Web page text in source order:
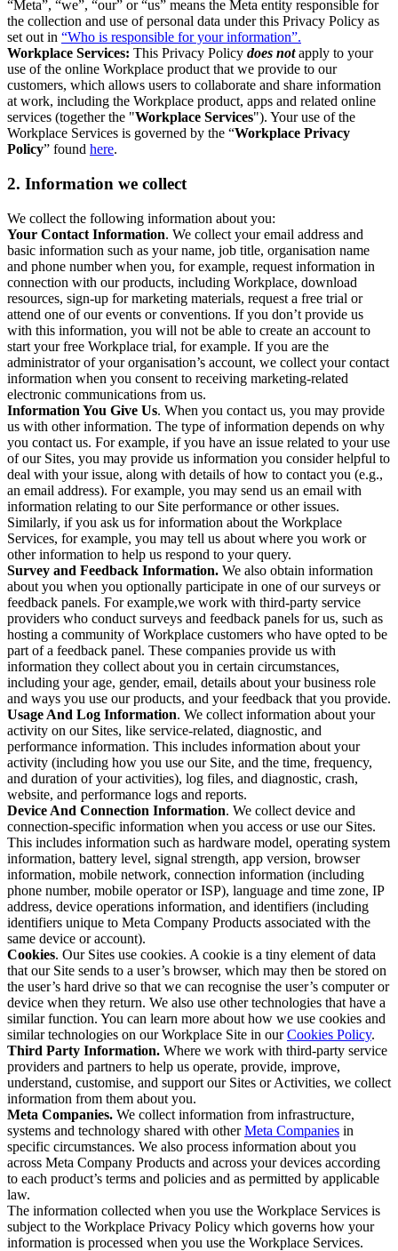
“Meta”, “we”, “our” or “us” means the Meta entity responsible for
the collection and use of personal data under this Privacy Policy as
set out in “Who is responsible for your information”.
Workplace Services: This Privacy Policy does notapply to your
use of the online Workplace product that we provide to our
customers, which allows users to collaborate and share information
at work, including the Workplace product, apps and related online
services (together the "Workplace Services"). Your use of the
Workplace Services is governed by the “Workplace Privacy
Policy” found here.
2. Information we collect
We collect the following information about you:
Your Contact Information. We collect your email address and
basic information such as your name, job title, organisation name
and phone number when you, for example, request information in
connection with our products, including Workplace, download
resources, sign-up for marketing materials, request a free trial or
attend one of our events or conventions. If you don’t provide us
with this information, you will not be able to create an account to
start your free Workplace trial, for example. If you are the
administrator of your organisation’s account, we collect your contact
information when you consent to receiving marketing-related
electronic communications from us.
Information You Give Us. When you contact us, you may provide
us with other information. The type of information depends on why
you contact us. For example, if you have an issue related to your use
of our Sites, you may provide us information you consider helpful to
deal with your issue, along with details of how to contact you (e.g.,
an email address). For example, you may send us an email with
information relating to our Site performance or other issues.
Similarly, if you ask us for information about the Workplace
Services, for example, you may tell us about where you work or
other information to help us respond to your query.
Survey and Feedback Information. We also obtain information
about you when you optionally participate in one of our surveys or
feedback panels. For example,we work with third-party service
providers who conduct surveys and feedback panels for us, such as
hosting a community of Workplace customers who have opted to be
part of a feedback panel. These companies provide us with
information they collect about you in certain circumstances,
including your age, gender, email, details about your business role
and ways you use our products, and your feedback that you provide.
Usage And Log Information. We collect information about your
activity on our Sites, like service-related, diagnostic, and
performance information. This includes information about your
activity (including how you use our Site, and the time, frequency,
and duration of your activities), log files, and diagnostic, crash,
website, and performance logs and reports.
Device And Connection Information. We collect device and
connection-specific information when you access or use our Sites.
This includes information such as hardware model, operating system
information, battery level, signal strength, app version, browser
information, mobile network, connection information (including
phone number, mobile operator or ISP), language and time zone, IP
address, device operations information, and identifiers (including
identifiers unique to Meta Company Products associated with the
same device or account).
Cookies. Our Sites use cookies. A cookie is a tiny element of data
that our Site sends to a user’s browser, which may then be stored on
the user’s hard drive so that we can recognise the user’s computer or
device when they return. We also use other technologies that have a
similar function. You can learn more about how we use cookies and
similar technologies on our Workplace Site in ourCookies Policy.
Third Party Information. Where we work with third-party service
providers and partners to help us operate, provide, improve,
understand, customise, and support our Sites or Activities, we collect
information from them about you.
Meta Companies. We collect information from infrastructure,
systems and technology shared with otherMeta Companies in
specific circumstances. We also process information about you
across Meta Company Products and across your devices according
to each product’s terms and policies and as permitted by applicable
law.
The information collected when you use the Workplace Services is
subject to the Workplace Privacy Policy which governs how your
information is processed when you use the Workplace Services.